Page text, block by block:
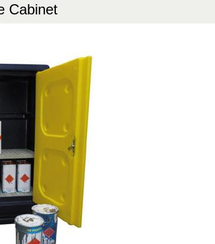
Cabinet